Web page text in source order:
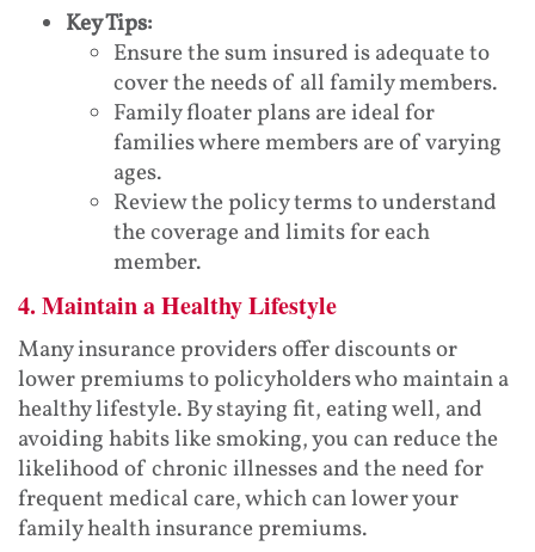
Key Tips:
Ensure the sum insured is adequate to
cover the needs of all family members.
Family floater plans are ideal for
families where members are of varying
ages.
Review the policy terms to understand
the coverage and limits for each
member.
4. Maintain a Healthy Lifestyle
Many insurance providers offer discounts or
lower premiums to policyholders who maintain a
healthy lifestyle. By staying fit, eating well, and
avoiding habits like smoking, you can reduce the
likelihood of chronic illnesses and the need for
frequent medical care, which can lower your
family health insurance premiums.